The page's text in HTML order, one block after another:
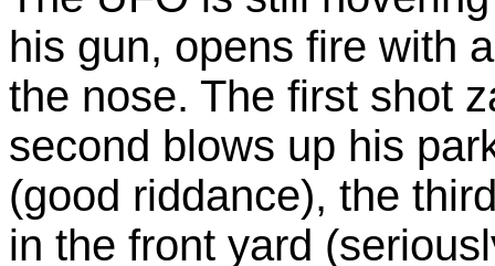
his gun, opens fire with
the nose. The first shot
second blows up his
(good riddance), the
in the front yard